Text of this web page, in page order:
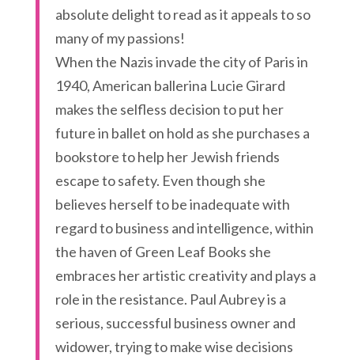
absolute delight to read as it appeals to so
many of my passions!
When the Nazis invade the city of Paris in
1940, American ballerina Lucie Girard
makes the selfless decision to put her
future in ballet on hold as she purchases a
bookstore to help her Jewish friends
escape to safety. Even though she
believes herself to be inadequate with
regard to business and intelligence, within
the haven of Green Leaf Books she
embraces her artistic creativity and plays a
role in the resistance. Paul Aubrey is a
serious, successful business owner and
widower, trying to make wise decisions